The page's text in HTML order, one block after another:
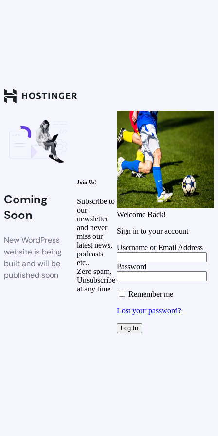
Coming
Soon
New WordPress
website is being
built and will be
published soon
Join Us!
Subscribe to
our
newsletter
and never
miss our
latest news,
podcasts
etc..
Zero spam,
Unsubscribe
at any time.
Welcome Back!
Sign in to your account
Username or Email Address
Password
Remember me
Lost your password?